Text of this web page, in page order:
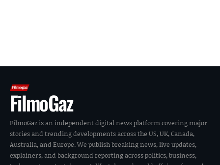
FilmoGaz
FilmoGaz is an independent digital news platform covering major
stories and trending developments across the US, UK, Canada,
Australia, and Europe. We publish breaking news, live updates,
explainers, and background reporting across politics, business,